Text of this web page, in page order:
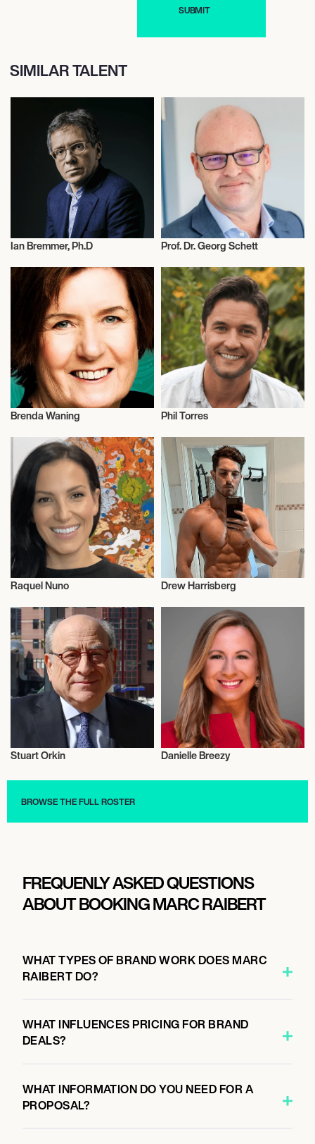
SIMILAR TALENT
Ian Bremmer, Ph.D Prof. Dr. Georg Schett
Brenda Waning Phil Torres
Science
Raquel Nuno Drew Harrisberg
Stuart Orkin Danielle Breezy
BROWSE THE FULL ROSTER
FREQUENLY ASKED QUESTIONS
ABOUT BOOKING MARC RAIBERT
WHAT TYPES OF BRAND WORK DOES MARC
RAIBERT DO?
WHAT INFLUENCES PRICING FOR BRAND
DEALS?
WHAT INFORMATION DO YOU NEED FOR A
PROPOSAL?